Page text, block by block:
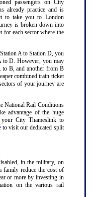
passengers on City
already practice and is
to take you to London
is broken down into
for each sector where the
A to Station D, you
to D. However, you may
to B, and another from B
combined train ticket
of your journey are
National Rail Conditions
advantage of the huge
City Thameslink to
to visit our dedicated split
in the military, on
family reduce the cost of
or more by investing in
on the various rail